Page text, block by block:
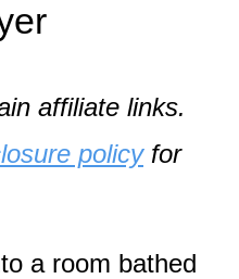
affiliate links.
policyfor
a room bathed